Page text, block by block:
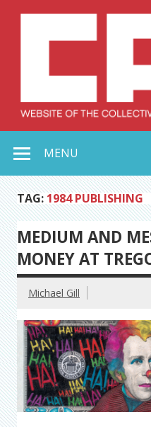
MENU
TAG: 1984 PUBLISHING
MEDIUM AND
MONEY AT
Michael Gill